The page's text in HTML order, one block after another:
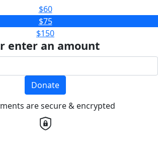
$60
$75
$150
enter an amount
Donate
are secure & encrypted